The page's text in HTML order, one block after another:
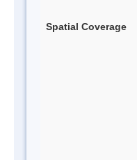
Spatial Coverage